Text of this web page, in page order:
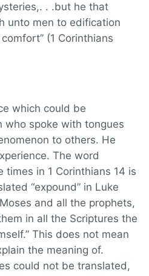
. .but he that
unto men to edification
(1 Corinthians
which could be
who spoke with tongues
to others. He
The word
times in 1 Corinthians 14 is
“expound” in Luke
and all the prophets,
in all the Scriptures the
This does not mean
the meaning of.
could not be translated,